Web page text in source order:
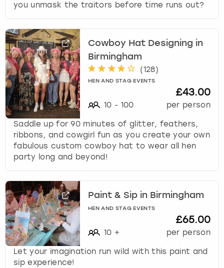
you unmask the traitors before time runs out?
Cowboy Hat Designing in
Birmingham
(128)
HEN AND STAG EVENTS
10 - 100
£43.00
per person
Saddle up for 90 minutes of glitter, feathers,
ribbons, and cowgirl fun as you create your own
fabulous custom cowboy hat to wear all hen
party long and beyond!
Paint & Sip in Birmingham
HEN AND STAG EVENTS
10 +
£65.00
per person
Let your imagination run wild with this paint and
sip experience!